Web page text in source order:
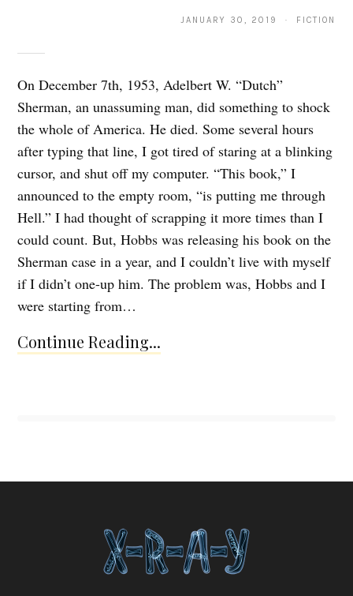
JANUARY 30, 2019 · FICTION
On December 7th, 1953, Adelbert W. “Dutch”
Sherman, an unassuming man, did something to shock
the whole of America. He died. Some several hours
after typing that line, I got tired of staring at a blinking
cursor, and shut off my computer. “This book,” I
announced to the empty room, “is putting me through
Hell.” I had thought of scrapping it more times than I
could count. But, Hobbs was releasing his book on the
Sherman case in a year, and I couldn’t live with myself
if I didn’t one-up him. The problem was, Hobbs and I
were starting from…
Continue Reading...